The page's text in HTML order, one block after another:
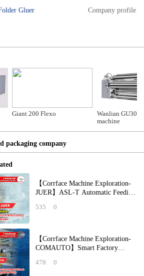
Gluer Company profile
Giant 200 Flexo
Wanlian
machine
packaging company
【Corrface Machine Exploration-
JUER】ASL-T Automatic Feeding
Maintains P
535 0
【Corrface Machine Exploration-
COMAUTO】Smart Factory
Shuttles Efficiently H
478 0